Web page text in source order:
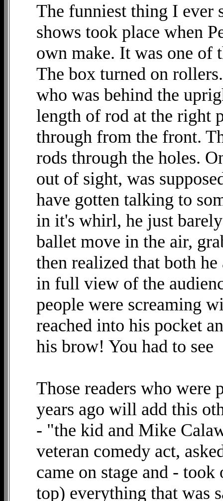
The funniest thing I ever
shows took place when
own make. It was one of
The box turned on
who was behind the
length of rod at the right
through from the front.
rods through the holes.
out of sight, was
have gotten talking to
in it's whirl, he just
ballet move in the air,
then realized that both
in full view of the
people were screaming
reached into his pocket
his brow! You had to see
Those readers who were
years ago will add this
- "the kid and Mike
veteran comedy act,
came on stage and -
top) everything that was